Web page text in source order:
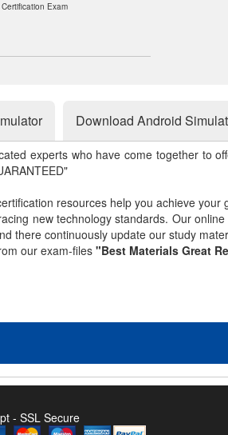
Exam
Download Android
experts who have come together to
resources help you achieve your
new technology standards. Our
there continuously update our study
our exam-files "Best Materials Great
- SSL Secure